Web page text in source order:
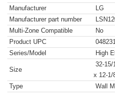
Manufacturer
LG
Manufacturer part number
Multi-Zone Compatible
No
Product UPC
Series/Model
High
Size
32-15/
x 12-1/
Type
Wall